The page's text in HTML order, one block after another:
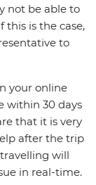
not be able to
this is the case,
to
your online
within 30 days
that it is very
after the trip
will
in real-time.